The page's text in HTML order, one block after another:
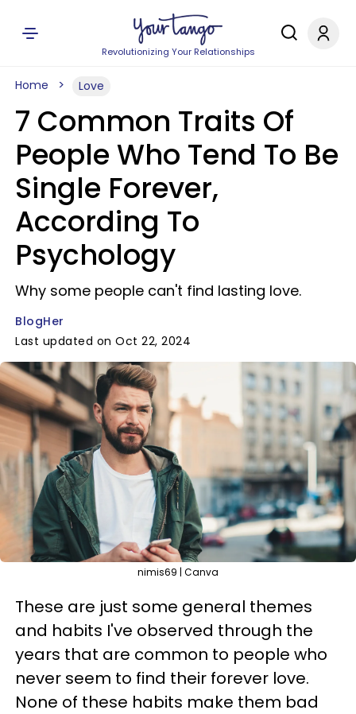
Revolutionizing Your Relationships
Home Love
7 Common Traits Of
People Who Tend To Be
Single Forever,
According To
Psychology
Why some people can't find lasting love.
BlogHer
Last updated on Oct 22, 2024
nimis69 | Canva
These are just some general themes
and habits I've observed through the
years that are common to people who
never seem to find their forever love.
None of these habits make them bad